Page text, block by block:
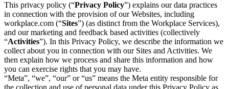
This privacy policy (“Privacy Policy”) explains our data practices
in connection with the provision of our Websites, including
workplace.com (“Sites”) (as distinct from the Workplace Services),
and our marketing and feedback based activities (collectively
“Activities”). In this Privacy Policy, we describe the information we
collect about you in connection with our Sites and Activities. We
then explain how we process and share this information and how
you can exercise rights that you may have.
“Meta”, “we”, “our” or “us” means the Meta entity responsible for